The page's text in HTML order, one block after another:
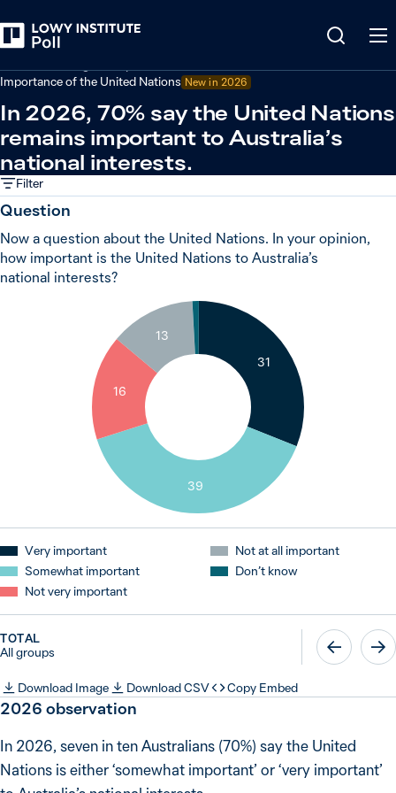
Importance of the United Nations New in 2026
In 2026, 70% say the United Nations
remains important to Australia’s
national interests.
Filter
Question
Now a question about the United Nations. In your opinion,
how important is the United Nations to Australia’s
national interests?
31
39
16
13
1
Very important
Somewhat important
Not very important
Not at all important
Don’t know
TOTAL
All groups
Download Image Download CSV Copy Embed
2026 observation
In 2026, seven in ten Australians (70%) say the United
Nations is either ‘somewhat important’ or ‘very important’